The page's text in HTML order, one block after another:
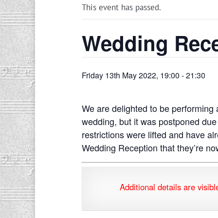
This event has passed.
Wedding
Friday 13th May 2022, 19:00 -21:30
We are delighted to be
wedding, but it was postponed
restrictions were lifted and have
Wedding Reception that they’re
Additional details are